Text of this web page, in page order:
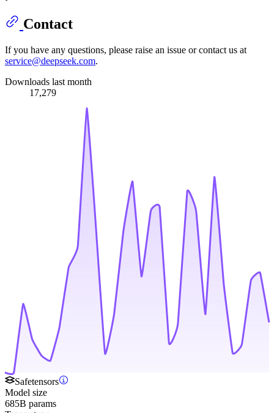
Contact
If you have any questions, please raise an issue or contact us at
service@deepseek.com.
Downloads last month
17,279
Safetensors
Model size
685B params